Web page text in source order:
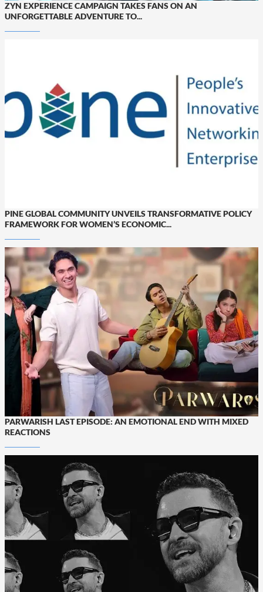
ZYN EXPERIENCE CAMPAIGN TAKES FANS ON AN
UNFORGETTABLE ADVENTURE TO...
PINE GLOBAL COMMUNITY UNVEILS TRANSFORMATIVE POLICY
FRAMEWORK FOR WOMEN’S ECONOMIC...
PARWARISH LAST EPISODE: AN EMOTIONAL END WITH MIXED
REACTIONS